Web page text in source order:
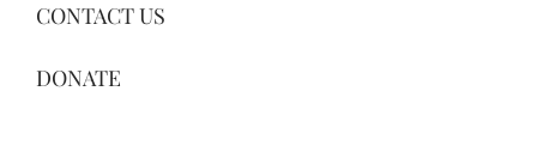
CONTACT US
DONATE